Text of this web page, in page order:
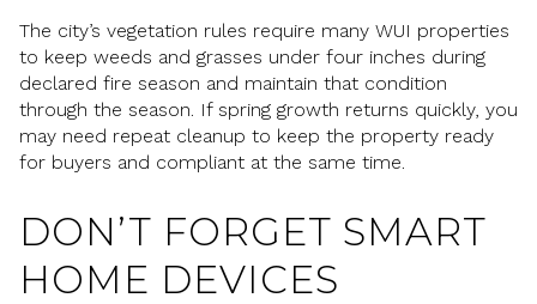
The city’s vegetation rules require many WUI properties
to keep weeds and grasses under four inches during
declared fire season and maintain that condition
through the season. If spring growth returns quickly, you
may need repeat cleanup to keep the property ready
for buyers and compliant at the same time.
DON’T FORGET SMART
HOME DEVICES